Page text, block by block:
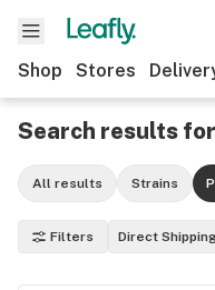
Shop Stores
Search results
All results Strains
Filters Direct